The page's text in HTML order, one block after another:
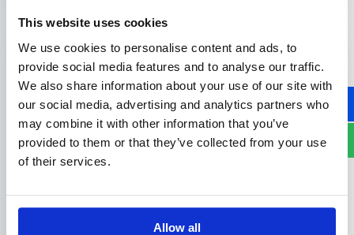
This website uses cookies
We use cookies to personalise content and ads, to
provide social media features and to analyse our traffic.
We also share information about your use of our site with
our social media, advertising and analytics partners who
may combine it with other information that you’ve
provided to them or that they’ve collected from your use
of their services.
Allow all
Application Security Use Cases in Mobile
Gaming & Entertainment